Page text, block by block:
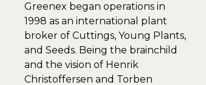
Greenex began operations in
1998 as an international plant
broker of Cuttings, Young Plants,
and Seeds. Being the brainchild
and the vision of Henrik
Christoffersen and Torben